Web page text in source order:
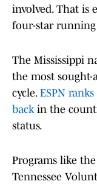
involved. That is
four-star running
The Mississippi
the most
cycle. ESPN
backin the
status.
Programs like
Tennessee